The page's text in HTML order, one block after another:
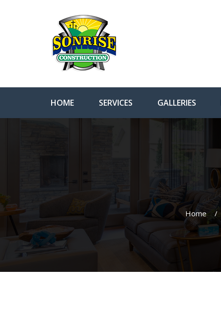
HOME SERVICES GALLERIES
Home